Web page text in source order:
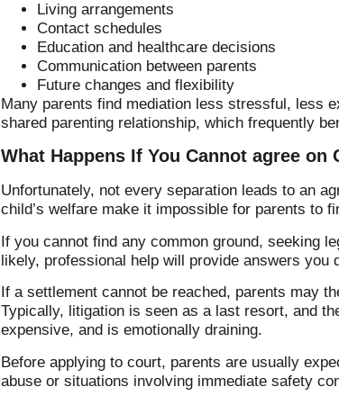
Living arrangements
Contact schedules
Education and healthcare decisions
Communication between parents
Future changes and flexibility
Many parents find mediation less stressful, less
shared parenting relationship, which frequently
What Happens If You Cannot agree on
Unfortunately, not every separation leads to an
child’s welfare make it impossible for parents to
If you cannot find any common ground, seeking
likely, professional help will provide answers you
If a settlement cannot be reached, parents may
Typically, litigation is seen as a last resort, and
expensive, and is emotionally draining.
Before applying to court, parents are usually
abuse or situations involving immediate safety